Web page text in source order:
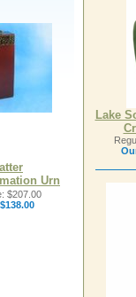
Urn
$207.00
$138.00
Lake